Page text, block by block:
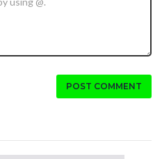
POST COMMENT